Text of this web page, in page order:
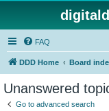
FAQ
DDD Home Board
Unanswered
Go to advanced search